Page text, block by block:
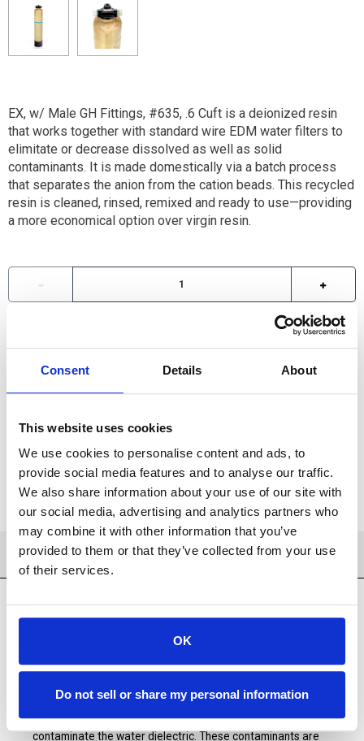
Consent Details About
This website uses cookies
We use cookies to personalise content and ads, to
provide social media features and to analyse our traffic.
We also share information about your use of our site with
our social media, advertising and analytics partners who
may combine it with other information that you’ve
provided to them or that they’ve collected from your use
of their services.
OK
Do not sell or share my personal information
EX, w/ Male GH Fittings, #635, .6 Cuft is a deionized resin
that works together with standard wire EDM water filters to
elimitate or decrease dissolved as well as solid
contaminants. It is made domestically via a batch process
that separates the anion from the cation beads. This recycled
resin is cleaned, rinsed, remixed and ready to use—providing
a more economical option over virgin resin.
For availability contact us via Chat, (800)290-7573, or at
PRODUCT DETAILS
SST Consumables offers a complete range of deionization
Wire EDM machines are typically mixed-bead resins,
meaning that both the anion and cation exchange resins are
mixed together in a single cartrige or tank. The cation and
anion resin beads absorb dissolved mineral solids that
contaminate the water dielectric. These contaminants are